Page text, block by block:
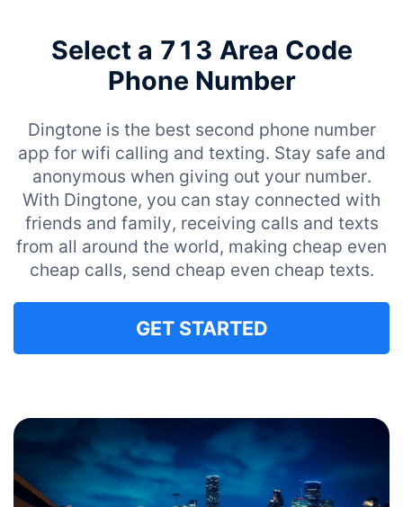
Select a 713 Area Code
Phone Number
Dingtone is the best second phone number
app for wifi calling and texting. Stay safe and
anonymous when giving out your number.
With Dingtone, you can stay connected with
friends and family, receiving calls and texts
from all around the world, making cheap even
cheap calls, send cheap even cheap texts.
GET STARTED